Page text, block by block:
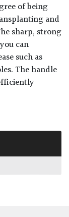
of being
and
sharp, strong
can
such as
The handle